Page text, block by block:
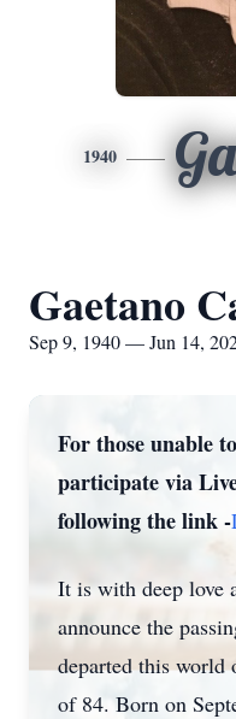
1940
Gaetano
Sep 9, 1940 — Jun 14,
For those unable
participate via
following the link -
It is with deep love
announce the
departed this world
of 84. Born on